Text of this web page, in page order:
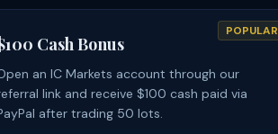
POPULAR
Cash Bonus
an IC Markets account through our
link and receive $100 cash paid via
after trading 50 lots.